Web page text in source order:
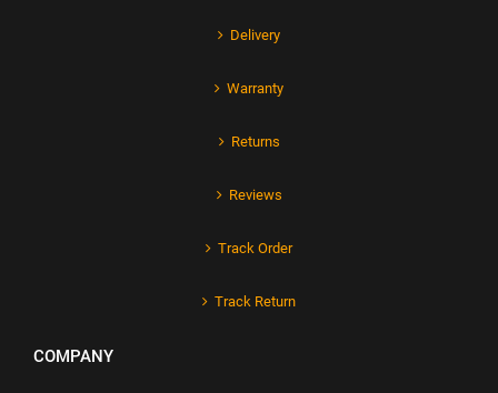
Delivery
Warranty
Returns
Reviews
Track Order
Track Return
COMPANY